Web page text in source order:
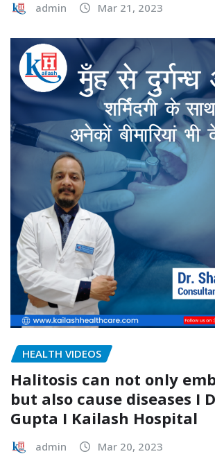
admin Mar 21, 2023
HEALTH VIDEOS
Halitosis can not only
but also cause diseases I
Gupta I Kailash Hospital
admin Mar 20, 2023